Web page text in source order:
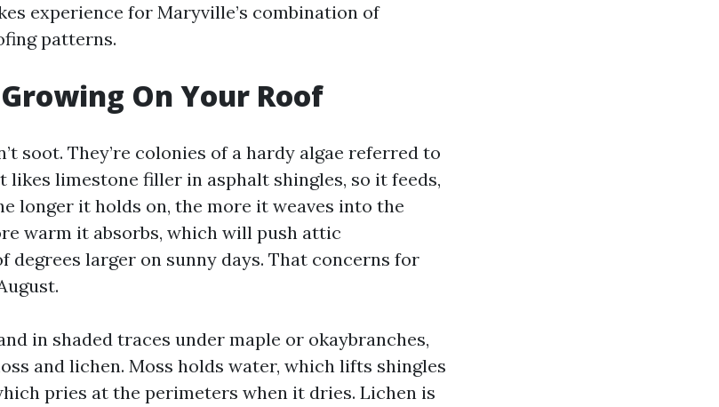
experience for Maryville’s combination of
patterns.
On Your Roof
soot. They’re colonies of a hardy algae referred to
likes limestone filler in asphalt shingles, so it feeds,
longer it holds on, the more it weaves into the
warm it absorbs, which will push attic
degrees larger on sunny days. That concerns for
in shaded traces under maple or okaybranches,
and lichen. Moss holds water, which lifts shingles
pries at the perimeters when it dries. Lichen is